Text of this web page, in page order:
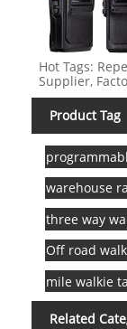
Hot Tags:
Supplier,
Product Tag
warehouse
three way
Off road
mile walkie
Related